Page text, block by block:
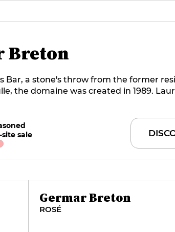
Breton
Bar, a stone's throw from the former
the domaine was created in 1989.
and Marcelline. The style of the
is composed mainly of chardonnay
to pinot noir.
site sale
Germar Breton
ROSÉ